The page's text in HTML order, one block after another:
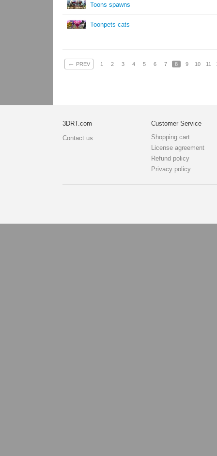
Toons spawns
Toonpets cats
← PREV 1 2 3 4 5 6 7 8 9 10 11
3DRT.com
Contact us
Customer Service
Shopping cart
License agreement
Refund policy
Privacy policy